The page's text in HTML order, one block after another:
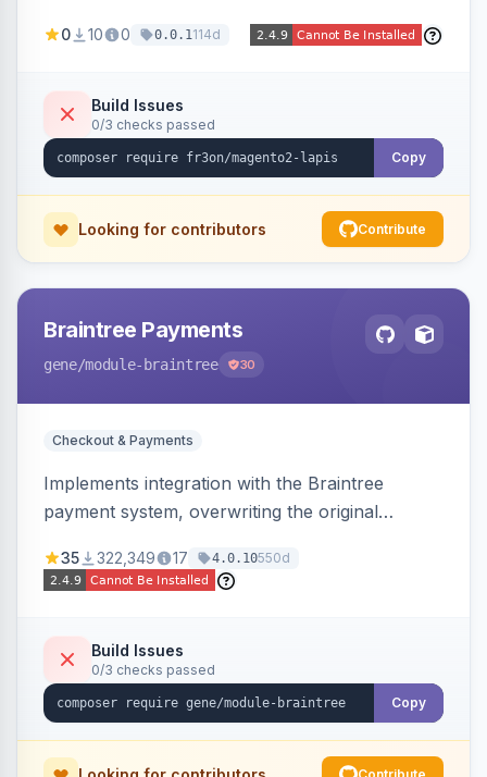
statuses, transitions, and state mappings.
credit memos, shipments, and cart, adds X-
LAPIS state/transition REST headers, an admin
state-machine visualizer, and CLI
0 10 0 0.0.1114d
Build Issues
0/3 checks passed
Copy
Looking for contributors Contribute
Braintree Payments
gene/module-braintree 30
Checkout & Payments
Implements integration with the Braintree
payment system, overwriting the original
and bug fixes.
35 322,349 17 4.0.10550d
Build Issues
0/3 checks passed
Copy
Contribute